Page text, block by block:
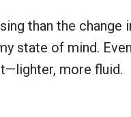
than the change
state of mind.
more fluid.